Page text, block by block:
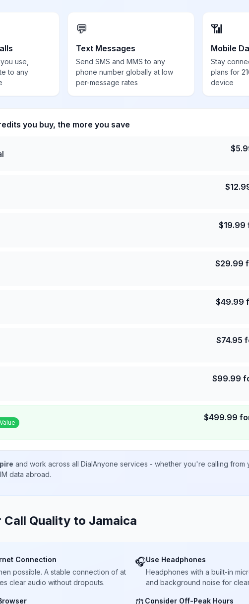
use,
to any
💬
Text Messages
Send SMS and MMS to any
phone number globally at low
per-message rates
📶
Mobile
Stay
plans for
device
you buy, the more you save
$
$
$19.99
$29.99
$49.99
$74.95
$99.99
$499.99
and work across all DialAnyone services - whether you're calling from
data abroad.
Quality to Jamaica
Connection
possible. A stable connection of at
clear audio without dropouts.
🎧Use Headphones
Headphones with a built-in
and background noise for
Consider Off-Peak Hours